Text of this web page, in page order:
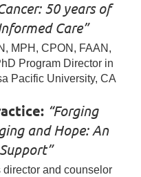
50 years of
Care”
MPH, CPON, FAAN,
Program Director in
Pacific University, CA
“Forging
and Hope: An
and counselor